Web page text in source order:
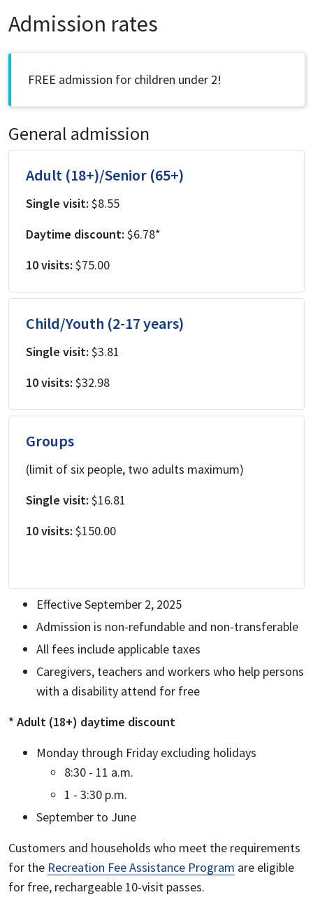
Admission rates
FREE admission for children under 2!
General admission
Adult (18+)/Senior (65+)
Single visit: $8.55
Daytime discount: $6.78*
10 visits: $75.00
Child/Youth (2-17 years)
Single visit: $3.81
10 visits: $32.98
Groups
(limit of six people, two adults maximum)
Single visit: $16.81
10 visits: $150.00
Effective September 2, 2025
Admission is non-refundable and non-transferable
All fees include applicable taxes
Caregivers, teachers and workers who help persons
with a disability attend for free
* Adult (18+) daytime discount
Monday through Friday excluding holidays
8:30 - 11 a.m.
1 - 3:30 p.m.
September to June
Customers and households who meet the requirements
for the Recreation Fee Assistance Program are eligible
for free, rechargeable 10-visit passes.